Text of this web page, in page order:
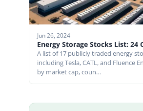
Jun 26, 2024
Energy Storage Stocks List: 24
A list of 17 publicly traded energy
including Tesla, CATL, and Fluence
by market cap, coun…